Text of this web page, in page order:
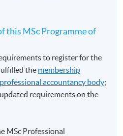
this MSc Programme of
to register for the
the membership
accountancy body;
requirements on the
MSc Professional